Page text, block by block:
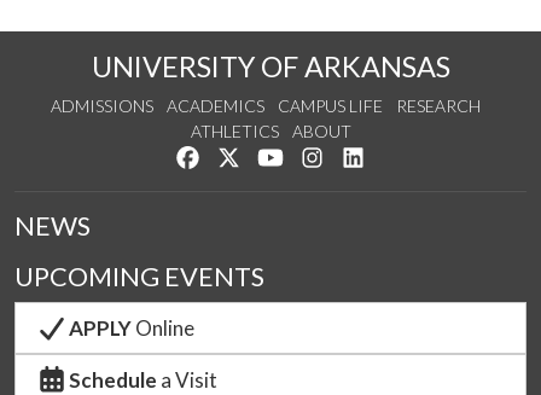
UNIVERSITY OF ARKANSAS
ADMISSIONS ACADEMICS CAMPUS LIFE
RESEARCH
ATHLETICS
ABOUT
Like us on Facebook
Follow us on Twitter
Watch us on YouTube
See us on Instagram
NEWS
UPCOMING EVENTS
APPLYOnline
Schedule a Visit